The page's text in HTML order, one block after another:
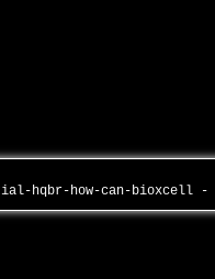
hqbr-how-can-